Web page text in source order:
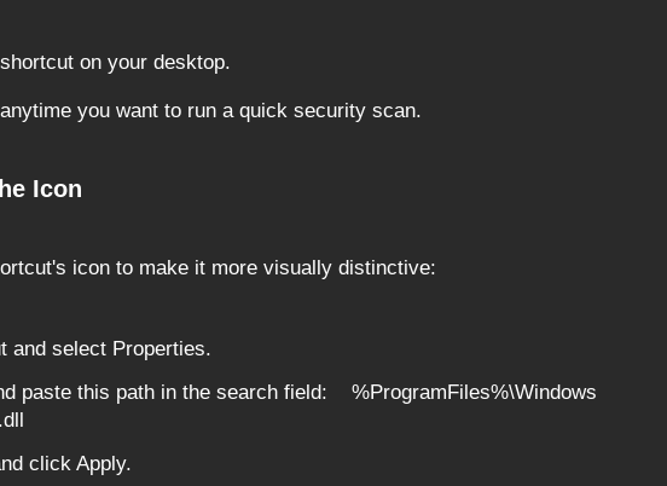
on your desktop.
you want to run a quick security scan.
Icon
icon to make it more visually distinctive:
and select Properties.
paste this path in the search field: %ProgramFiles%\Windows
click Apply.